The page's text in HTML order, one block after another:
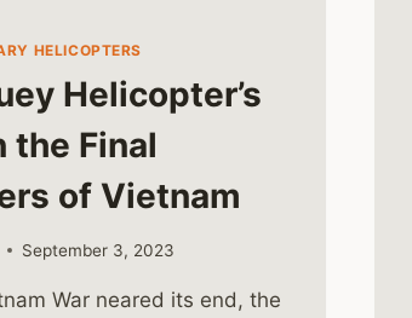
HELICOPTERS
Helicopter’s
the Final
of Vietnam
September 3, 2023
War neared its end, the